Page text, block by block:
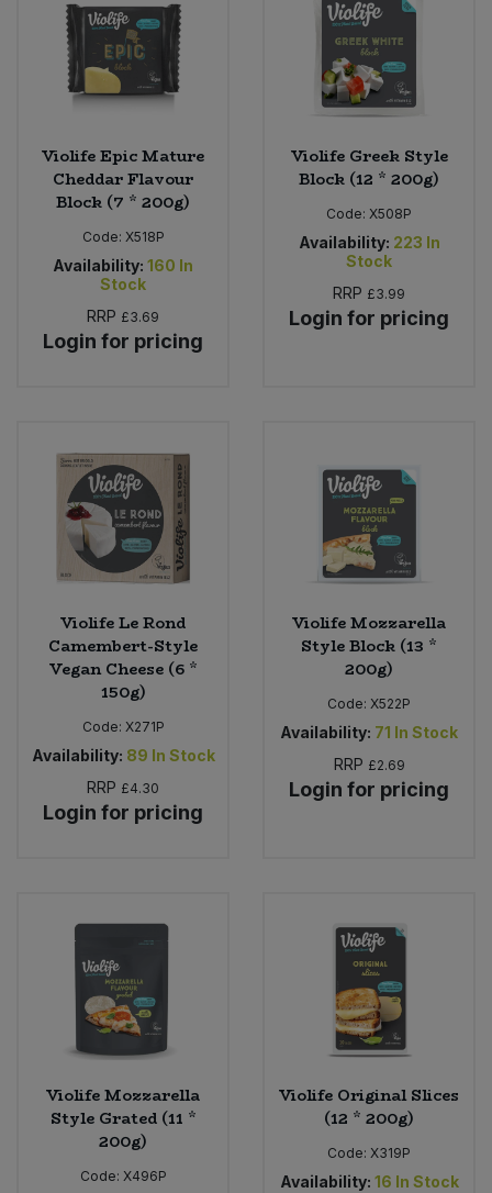
Violife Epic Mature
Cheddar Flavour
Block (7 * 200g)
Code: X518P
Availability: 160 In
Stock
RRP £3.69
Login for pricing
Violife Greek Style
Block (12 * 200g)
Code: X508P
Availability: 223 In
Stock
RRP £3.99
Login for pricing
Violife Le Rond
Camembert-Style
Vegan Cheese (6 *
150g)
Code: X271P
Availability: 89 In Stock
RRP £4.30
Login for pricing
Violife Mozzarella
Style Block (13 *
200g)
Code: X522P
Availability: 71 In Stock
RRP £2.69
Login for pricing
Violife Mozzarella
Style Grated (11 *
200g)
Code: X496P
Violife Original Slices
(12 * 200g)
Code: X319P
Availability: 16 In Stock